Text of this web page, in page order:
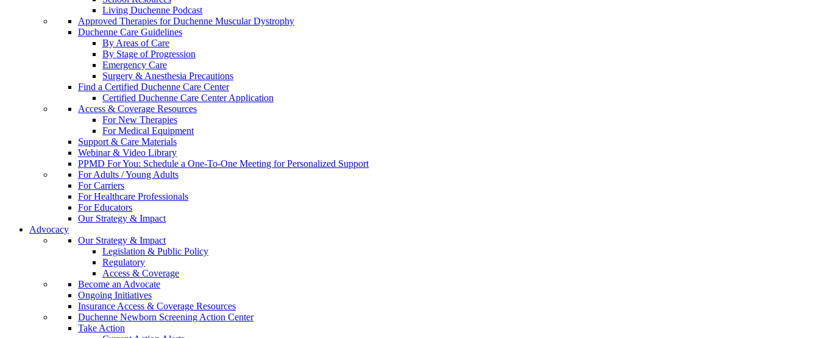
Living Duchenne Podcast
Approved Therapies for Duchenne Muscular Dystrophy
Duchenne Care Guidelines
By Areas of Care
By Stage of Progression
Emergency Care
Surgery & Anesthesia Precautions
Find a Certified Duchenne Care Center
Certified Duchenne Care Center Application
Access & Coverage Resources
For New Therapies
For Medical Equipment
Support & Care Materials
Webinar & Video Library
PPMD For You: Schedule a One-To-One Meeting for Personalized Support
For Adults / Young Adults
For Carriers
For Healthcare Professionals
For Educators
Our Strategy & Impact
Advocacy
Our Strategy & Impact
Legislation & Public Policy
Regulatory
Access & Coverage
Become an Advocate
Ongoing Initiatives
Insurance Access & Coverage Resources
Duchenne Newborn Screening Action Center
Take Action